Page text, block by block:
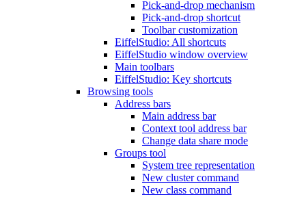
Pick-and-drop mechanism
Pick-and-drop shortcut
Toolbar customization
EiffelStudio: All shortcuts
EiffelStudio window overview
Main toolbars
EiffelStudio: Key shortcuts
Browsing tools
Address bars
Main address bar
Context tool address bar
Change data share mode
Groups tool
System tree representation
New cluster command
New class command